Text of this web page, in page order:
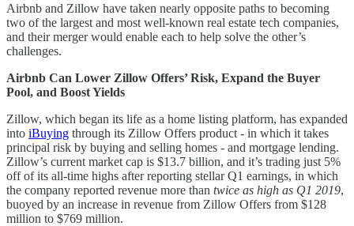
Airbnb and Zillow have taken nearly opposite paths to becoming
two of the largest and most well-known real estate tech companies,
and their merger would enable each to help solve the other’s
challenges.
Airbnb Can Lower Zillow Offers’ Risk, Expand the Buyer
Pool, and Boost Yields
Zillow, which began its life as a home listing platform, has expanded
into iBuying through its Zillow Offers product - in which it takes
principal risk by buying and selling homes - and mortgage lending.
Zillow’s current market cap is $13.7 billion, and it’s trading just 5%
off of its all-time highs after reporting stellar Q1 earnings, in which
the company reported revenue more than twice as high as Q1 2019,
buoyed by an increase in revenue from Zillow Offers from $128
million to $769 million.